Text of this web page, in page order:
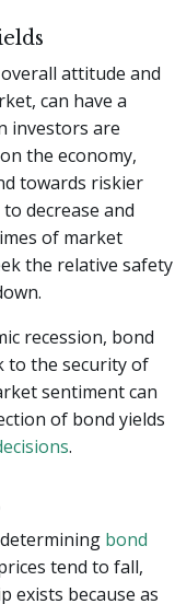
attitude and
can have a
investors are
the economy,
towards riskier
decrease and
of market
the relative safety
recession, bond
to the security of
sentiment can
of bond yields
.
bond
tend to fall,
exists because as